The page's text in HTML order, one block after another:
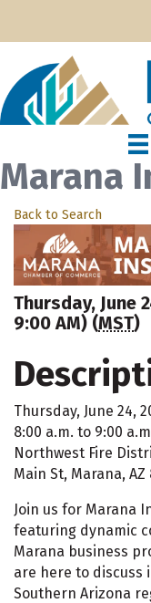
Marana
Back to Search
Thursday, June
9:00 AM) (MST)
Thursday, June 24,
8:00 a.m. to 9:00
Northwest Fire
Main St, Marana, AZ
Join us for Marana
featuring dynamic
Marana business
are here to discuss
Southern Arizona